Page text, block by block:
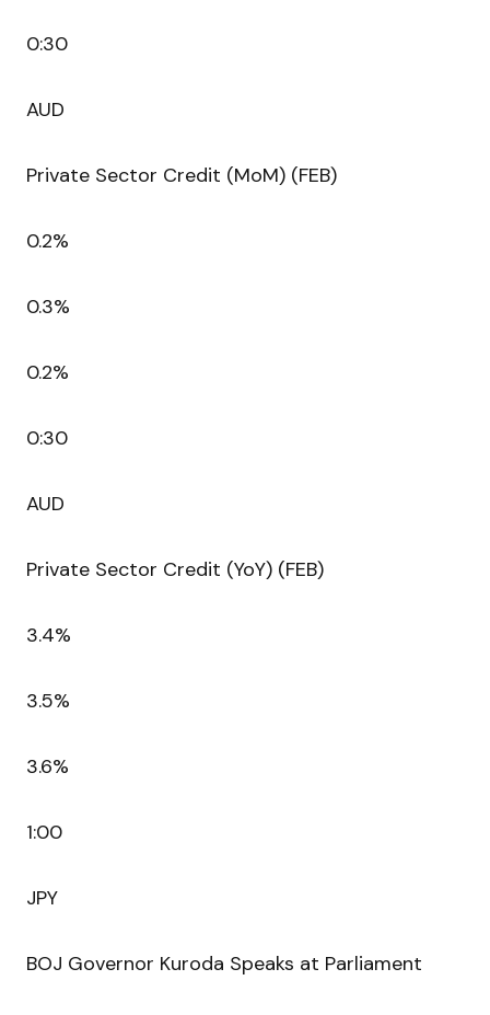
0:30
AUD
Private Sector Credit (MoM) (FEB)
0.2%
0.3%
0.2%
0:30
AUD
Private Sector Credit (YoY) (FEB)
3.4%
3.5%
3.6%
1:00
JPY
BOJ Governor Kuroda Speaks at Parliament